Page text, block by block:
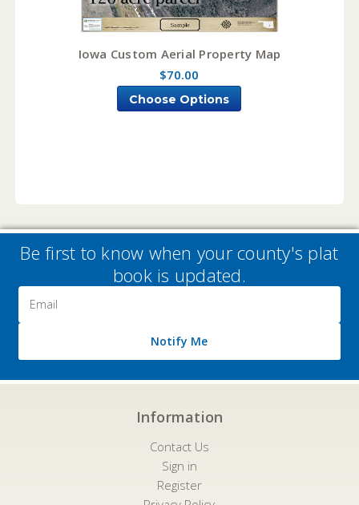
Iowa Custom Aerial Property Map
$70.00
Choose Options
Be first to know when your county's plat
book is updated.
Address
Notify Me
Information
Contact Us
Sign in
Register